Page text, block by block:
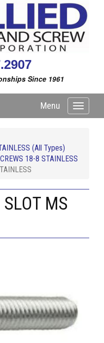
Since 1961
Toggle
Menu
(All Types)
18-8 STAINLESS
MS